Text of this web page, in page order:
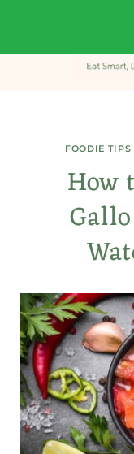
FOODIE TIPS
How